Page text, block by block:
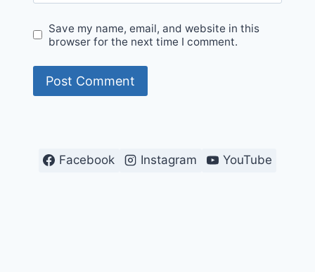
Save my name, email, and website in this
browser for the next time I comment.
Facebook Instagram YouTube